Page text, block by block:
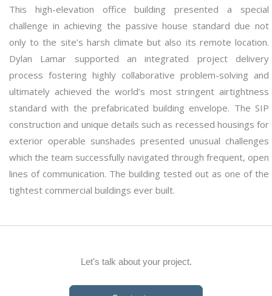
This high-elevation office building presented a special
challenge in achieving the passive house standard due not
only to the site’s harsh climate but also its remote location.
Dylan Lamar supported an integrated project delivery
process fostering highly collaborative problem-solving and
ultimately achieved the world’s most stringent airtightness
standard with the prefabricated building envelope. The SIP
construction and unique details such as recessed housings for
exterior operable sunshades presented unusual challenges
which the team successfully navigated through frequent, open
lines of communication. The building tested out as one of the
tightest commercial buildings ever built.
Let's talk about your project.